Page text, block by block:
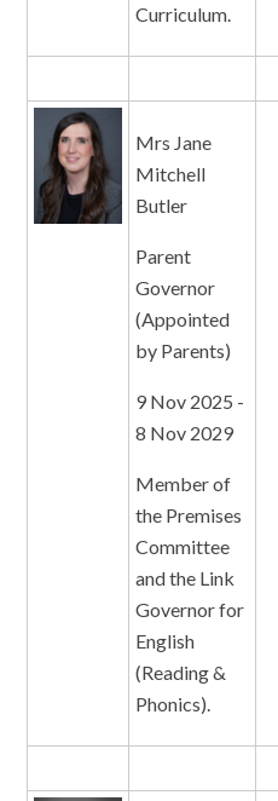
Curriculum.
Mrs Jane
Mitchell
Butler
Parent
Governor
(Appointed
by Parents)
9 Nov 2025 -
8 Nov 2029
Member of
the Premises
Committee
and the Link
Governor for
English
(Reading &
Phonics).